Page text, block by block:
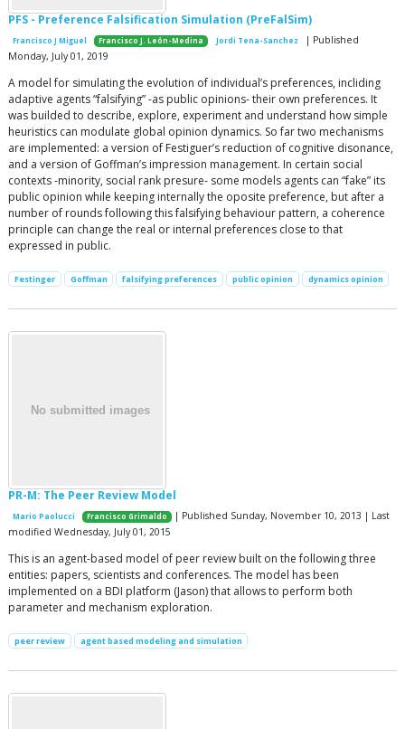
PFS - Preference Falsification Simulation (PreFalSim)
Francisco J Miguel Francisco J. León-Medina Jordi Tena-Sanchez
| Published
Monday, July 01, 2019
A model for simulating the evolution of individual’s preferences, incliding
adaptive agents “falsifying” -as public opinions- their own preferences. It
was builded to describe, explore, experiment and understand how simple
heuristics can modulate global opinion dynamics. So far two mechanisms
are implemented: a version of Festiguer’s reduction of cognitive disonance,
and a version of Goffman’s impression management. In certain social
contexts -minority, social rank presure- some models agents can “fake” its
public opinion while keeping internally the oposite preference, but after a
number of rounds following this falsifying behaviour pattern, a coherence
principle can change the real or internal preferences close to that
expressed in public.
Festinger Goffman falsifying preferences public opinion dynamics opinion
PR-M: The Peer Review Model
Mario Paolucci Francisco Grimaldo
| Published Sunday, November 10, 2013 | Last
modified Wednesday, July 01, 2015
This is an agent-based model of peer review built on the following three
entities: papers, scientists and conferences. The model has been
implemented on a BDI platform (Jason) that allows to perform both
parameter and mechanism exploration.
peer review agent based modeling and simulation